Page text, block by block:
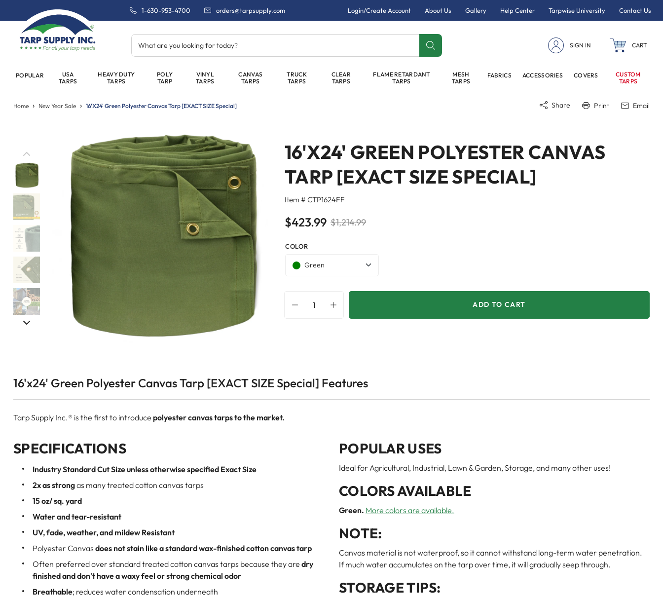
1-630-953-4700 orders@tarpsupply.com Login/Create Account About Us Gallery Help Center Tarpwise University Contact Us
What are you looking for today? SIGN IN CART
POPULAR
USA
TARPS
HEAVY DUTY
TARPS
POLY
TARP
VINYL
TARPS
CANVAS
TARPS
TRUCK
TARPS
CLEAR
TARPS
FLAME RETARDANT
TARPS
MESH
TARPS
FABRICS ACCESSORIES COVERS
CUSTOM
TARPS
Home New Year Sale 16'x24' Green Polyester Canvas Tarp [EXACT SIZE Special] Share Print Email
16'X24' GREEN POLYESTER CANVAS
TARP [EXACT SIZE SPECIAL]
Item # CTP1624FF
$423.99 $1,214.99
COLOR
Green
ADD TO CART
16'x24' Green Polyester Canvas Tarp [EXACT SIZE Special] Features
Tarp Supply Inc.® is the first to introduce polyester canvas tarps to the market.
SPECIFICATIONS
Industry Standard Cut Size unless otherwise specified Exact Size
2x as strongas many treated cotton canvas tarps
15 oz/ sq. yard
Water and tear-resistant
UV, fade, weather, and mildew Resistant
Polyester Canvas does not stain like a standard wax-finished cotton canvas tarp
Often preferred over standard treated cotton canvas tarps because they are dry
finished and don't have a waxy feel or strong chemical odor
Breathable; reduces water condensation underneath
POPULAR USES
Ideal for Agricultural, Industrial, Lawn & Garden, Storage, and many other uses!
COLORS AVAILABLE
Green. More colors are available.
NOTE:
Canvas material is not waterproof, so it cannot withstand long-term water penetration.
If much water accumulates on the tarp over time, it will gradually seep through.
STORAGE TIPS: